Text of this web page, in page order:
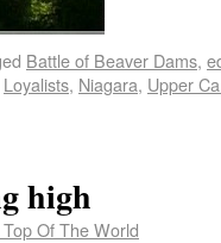
Battle of Beaver Dams,
Loyalists, Niagara, Upper
high
Of The World